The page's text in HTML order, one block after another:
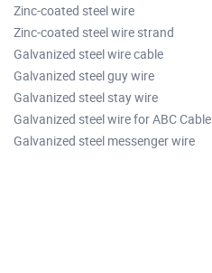
Zinc-coated steel wire
Zinc-coated steel wire strand
Galvanized steel wire cable
Galvanized steel guy wire
Galvanized steel stay wire
Galvanized steel wire for ABC Cable
Galvanized steel messenger wire